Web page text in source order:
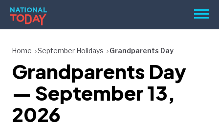
Skip
content
Menu
BIRTHDAYS
REMINDERS
Home September Holidays Grandparents Day
Grandparents Day
— September 13,
2026